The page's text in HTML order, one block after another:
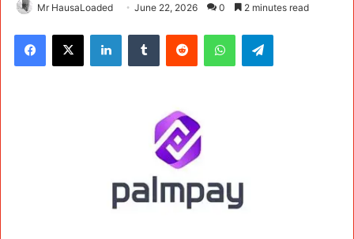
Mr HausaLoaded June 22, 2026 0 2 minutes read
Facebook
X LinkedInTumblr Reddit WhatsAppTelegram